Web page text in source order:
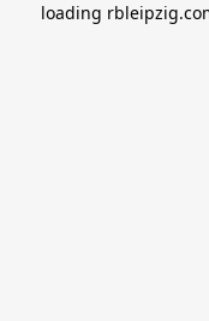
loading